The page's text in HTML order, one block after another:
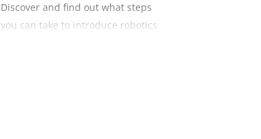
Discover and find out what steps
you can take to introduce robotics